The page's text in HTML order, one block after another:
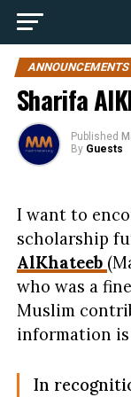
ANNOUNCEMENTS
Sharifa
Published
By Guests
I want to
scholarship
AlKhateeb
who was a
Muslim
information
In